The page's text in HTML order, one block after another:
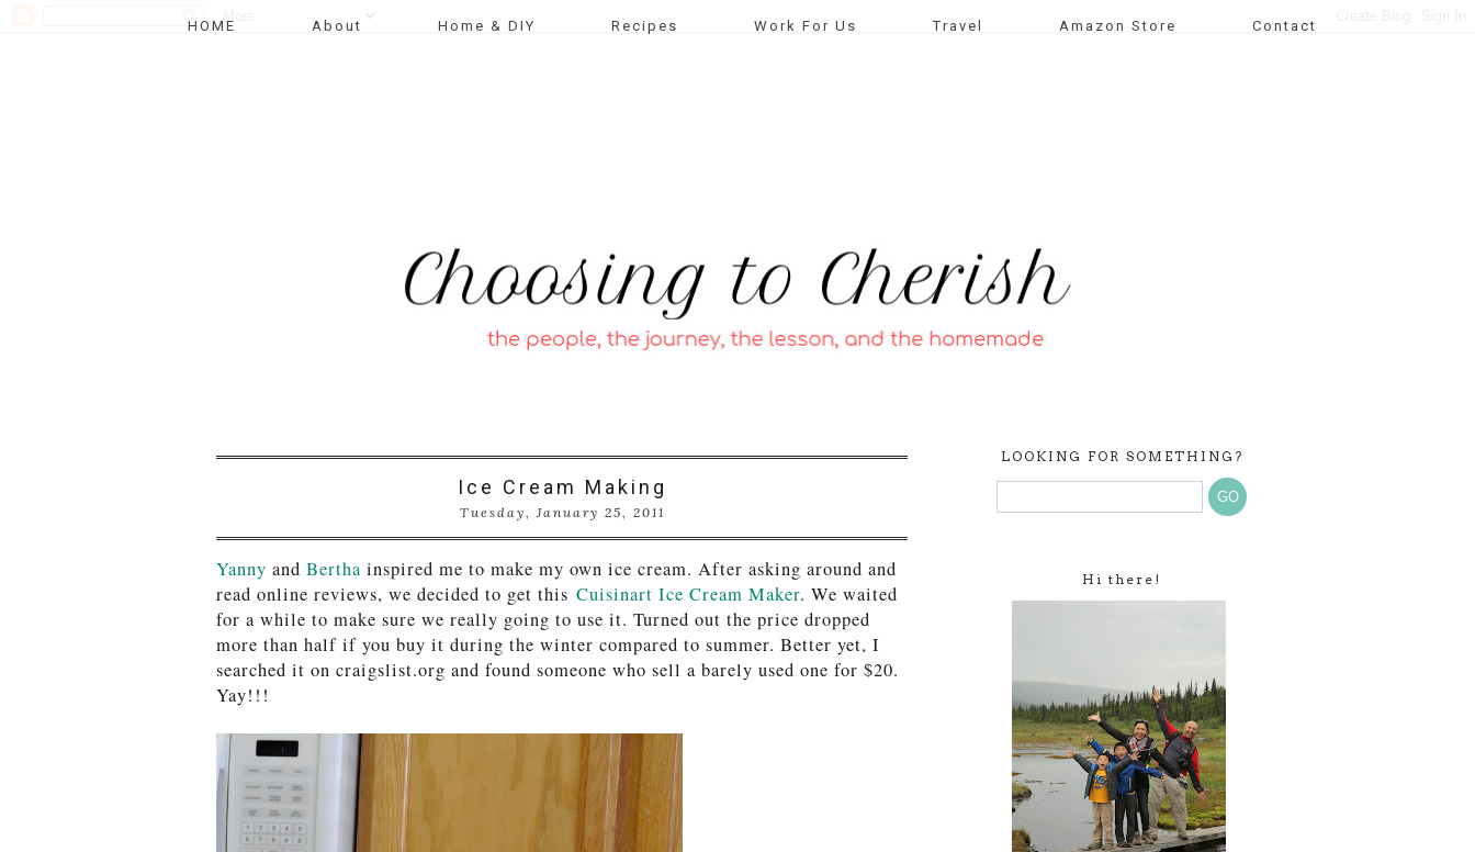
HOME About Home & DIY Recipes Work For Us Travel Amazon Store Contact
Ice Cream Making
Tuesday, January 25, 2011
Yanny and Bertha inspired me to make my own ice cream. After asking around and
read online reviews, we decided to get this Cuisinart Ice Cream Maker. We waited
for a while to make sure we really going to use it. Turned out the price dropped
more than half if you buy it during the winter compared to summer. Better yet, I
searched it on craigslist.org and found someone who sell a barely used one for $20.
Yay!!!
LOOKING FOR SOMETHING?
Hi there!